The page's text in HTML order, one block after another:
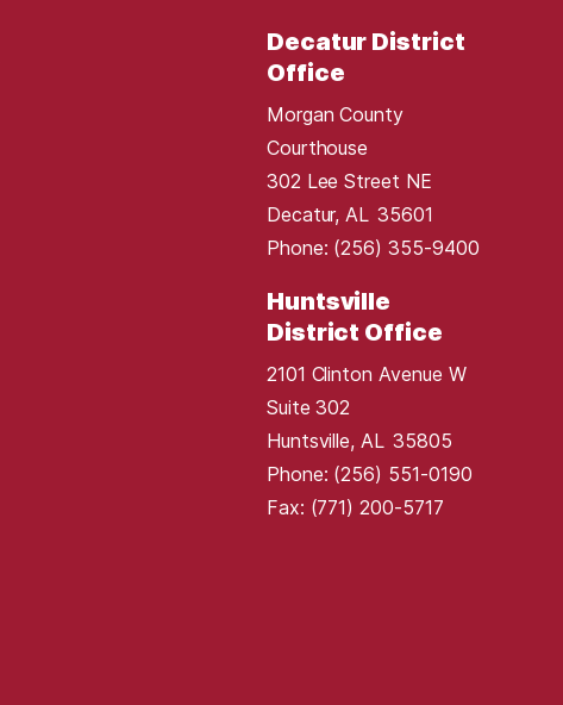
Decatur District
Office
Morgan County
Courthouse
302 Lee Street NE
Decatur, AL35601
Phone: (256) 355-9400
Huntsville
District Office
2101 Clinton Avenue W
Suite 302
Huntsville,AL35805
Phone: (256) 551-0190
Fax: (771) 200-5717